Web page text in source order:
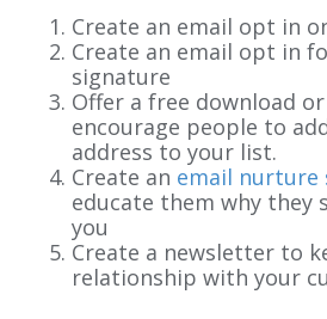
Create an email opt in
Create an email opt in
signature
Offer a free download
encourage people to
address to your list.
Create an email nurture
educate them why they
you
Create a newsletter to
relationship with your